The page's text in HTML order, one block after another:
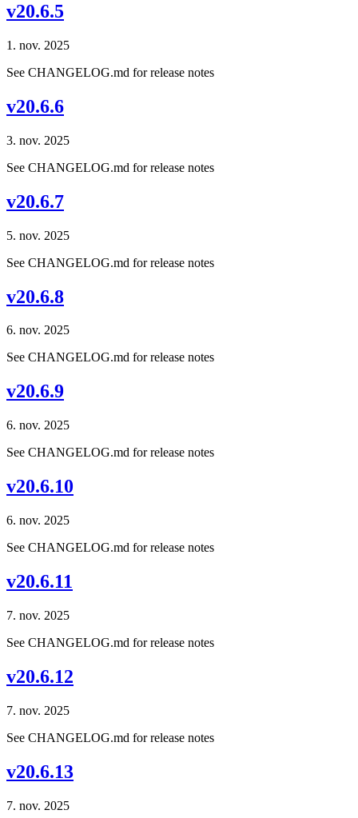
v20.6.5
1. nov. 2025
See CHANGELOG.md for release notes
v20.6.6
3. nov. 2025
See CHANGELOG.md for release notes
v20.6.7
5. nov. 2025
See CHANGELOG.md for release notes
v20.6.8
6. nov. 2025
See CHANGELOG.md for release notes
v20.6.9
6. nov. 2025
See CHANGELOG.md for release notes
v20.6.10
6. nov. 2025
See CHANGELOG.md for release notes
v20.6.11
7. nov. 2025
See CHANGELOG.md for release notes
v20.6.12
7. nov. 2025
See CHANGELOG.md for release notes
v20.6.13
7. nov. 2025